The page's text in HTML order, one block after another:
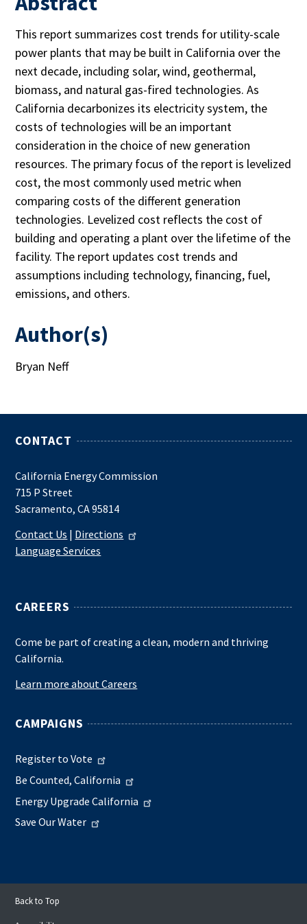
This report summarizes cost trends for utility-scale
power plants that may be built in California over the
next decade, including solar, wind, geothermal,
biomass, and natural gas-fired technologies. As
California decarbonizes its electricity system, the
costs of technologies will be an important
consideration in the choice of new generation
resources. The primary focus of the report is levelized
cost, the most commonly used metric when
comparing costs of the different generation
technologies. Levelized cost reflects the cost of
building and operating a plant over the lifetime of the
facility. The report updates cost trends and
assumptions including technology, financing, fuel,
emissions, and others.
Author(s)
Bryan Neff
CONTACT
California Energy Commission
715 P Street
Sacramento, CA 95814
Contact Us | Directions
Language Services
CAREERS
Come be part of creating a clean, modern and thriving
California.
Learn more about Careers
CAMPAIGNS
Register to Vote
Be Counted, California
Energy Upgrade California
Save Our Water
Back to Top